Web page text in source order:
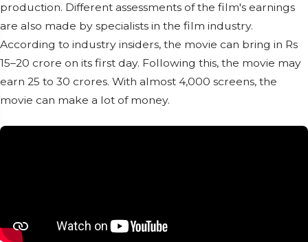
production. Different assessments of the film's earnings
are also made by specialists in the film industry.
According to industry insiders, the movie can bring in Rs
15–20 crore on its first day. Following this, the movie may
earn 25 to 30 crores. With almost 4,000 screens, the
movie can make a lot of money.